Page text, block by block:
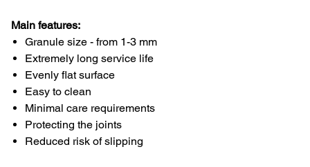
Main features:
Granule size - from 1-3 mm
Extremely long service life
Evenly flat surface
Easy to clean
Minimal care requirements
Protecting the joints
Reduced risk of slipping